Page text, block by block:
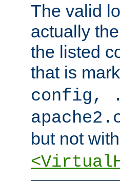
The valid
actually
the listed
that is
config,
but not